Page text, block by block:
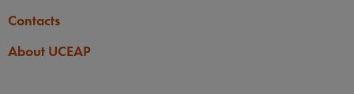
Contacts
About UCEAP